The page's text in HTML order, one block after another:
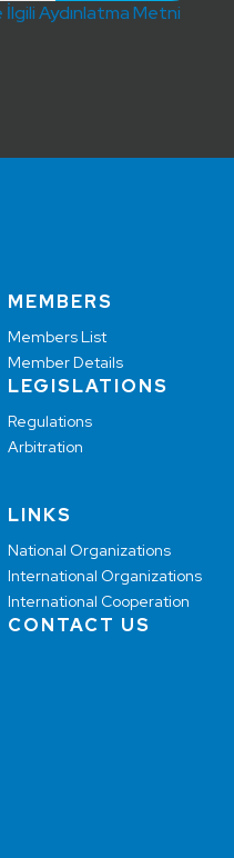
Aydınlatma Metni
MEMBERS
Members List
Member Details
LEGISLATIONS
Regulations
Arbitration
LINKS
National Organizations
International Organizations
International Cooperation
CONTACT US